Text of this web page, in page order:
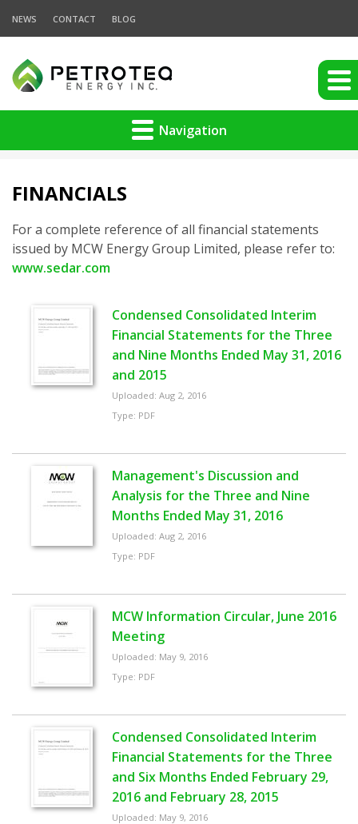
NEWS CONTACT BLOG
Navigation
FINANCIALS
For a complete reference of all financial statements
issued by MCW Energy Group Limited, please refer to:
www.sedar.com
Condensed Consolidated Interim
Financial Statements for the Three
and Nine Months Ended May 31, 2016
and 2015
Uploaded: Aug 2, 2016
Type: PDF
Management's Discussion and
Analysis for the Three and Nine
Months Ended May 31, 2016
Uploaded: Aug 2, 2016
Type: PDF
MCW Information Circular, June 2016
Meeting
Uploaded: May 9, 2016
Type: PDF
Condensed Consolidated Interim
Financial Statements for the Three
and Six Months Ended February 29,
2016 and February 28, 2015
Uploaded: May 9, 2016